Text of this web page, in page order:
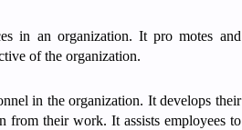
in an organization. It pro motes and
of the organization.
in the organization. It develops their
from their work. It assists employees to